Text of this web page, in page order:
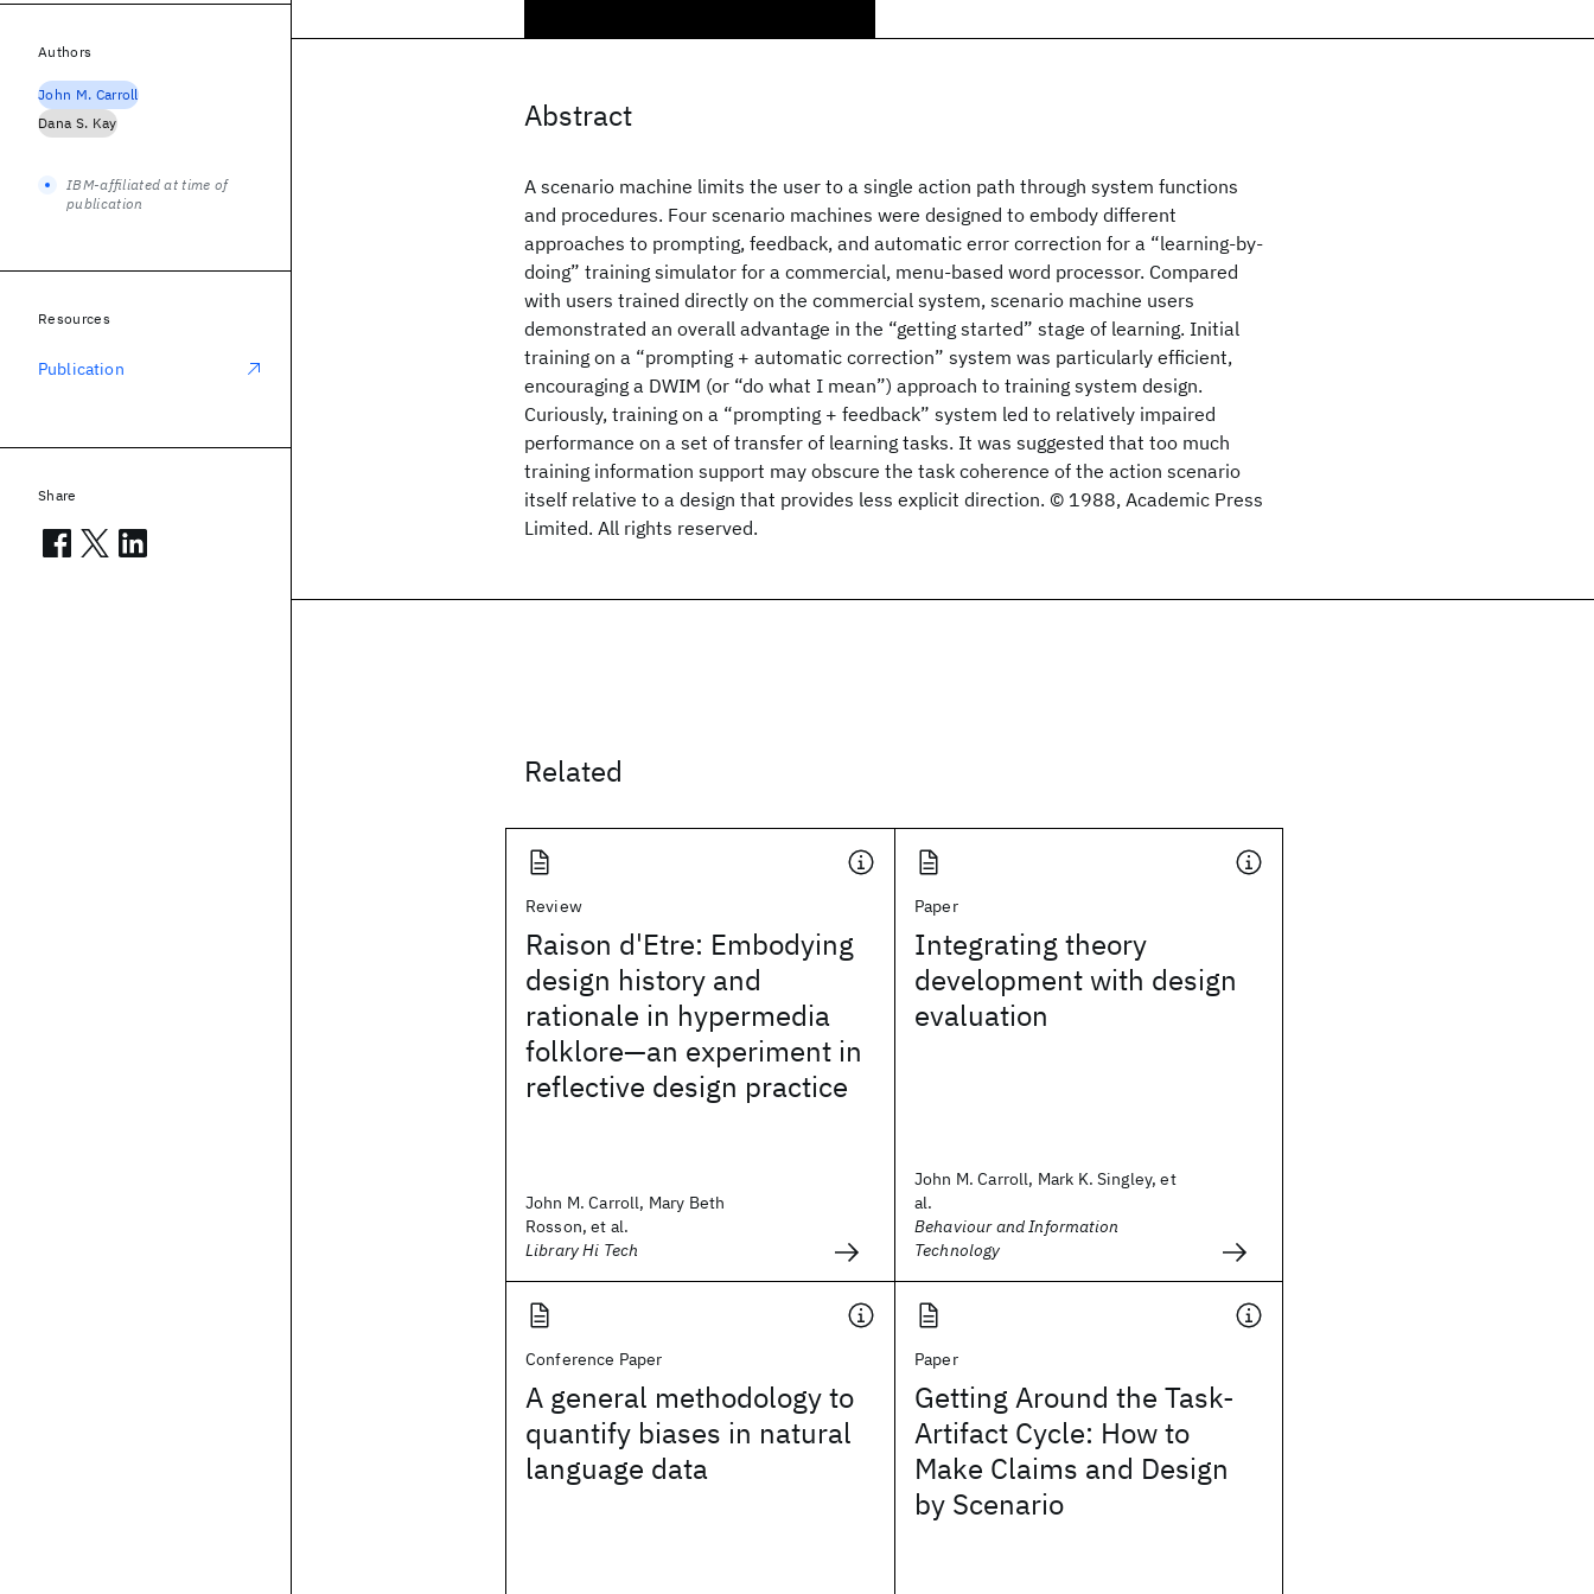
Abstract
A scenario machine limits the user to a single action path through system functions
and procedures. Four scenario machines were designed to embody different
approaches to prompting, feedback, and automatic error correction for a “learning-by-
doing” training simulator for a commercial, menu-based word processor. Compared
with users trained directly on the commercial system, scenario machine users
demonstrated an overall advantage in the “getting started” stage of learning. Initial
training on a “prompting + automatic correction” system was particularly efficient,
encouraging a DWIM (or “do what I mean”) approach to training system design.
Curiously, training on a “prompting + feedback” system led to relatively impaired
performance on a set of transfer of learning tasks. It was suggested that too much
training information support may obscure the task coherence of the action scenario
itself relative to a design that provides less explicit direction. © 1988, Academic Press
Limited. All rights reserved.
Related
Review
Raison d'Etre: Embodying
design history and
rationale in hypermedia
folklore—an experiment in
reflective design practice
John M. Carroll, Mary Beth
Rosson, et al.
Library Hi Tech
Paper
Integrating theory
development with design
evaluation
John M. Carroll, Mark K. Singley, et
al.
Behaviour and Information
Technology
Conference Paper
A general methodology to
quantify biases in natural
language data
Paper
Getting Around the Task-
Artifact Cycle: How to
Make Claims and Design
by Scenario
Authors
John M. Carroll
Dana S. Kay
IBM-affiliated at time of
publication
Resources
Publication
Share